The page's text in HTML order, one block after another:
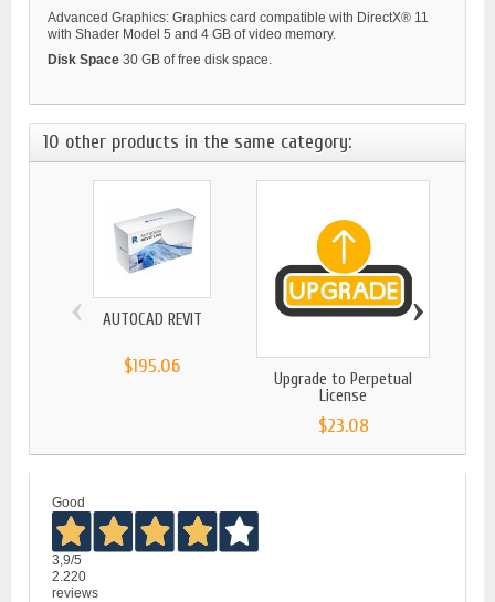
Advanced Graphics: Graphics card compatible with DirectX® 11
with Shader Model 5 and 4 GB of video memory.
Disk Space 30 GB of free disk space.
10 other products in the same category:
AUTOCAD REVIT
$195.06
Upgrade to Perpetual
License
$23.08
‹ ›
Good
3,9/5
2.220
reviews